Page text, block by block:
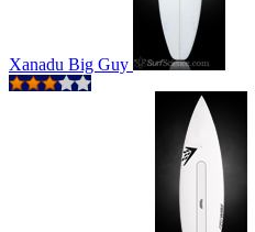
Xanadu Big Guy